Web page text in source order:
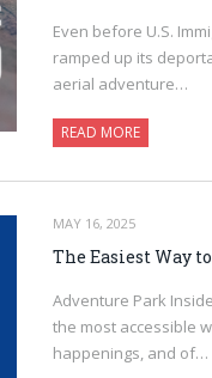
Even before U.S.
ramped up its
aerial adventure…
READ MORE
MAY 16, 2025
The Easiest Way
Adventure Park
the most accessible
happenings, and of…